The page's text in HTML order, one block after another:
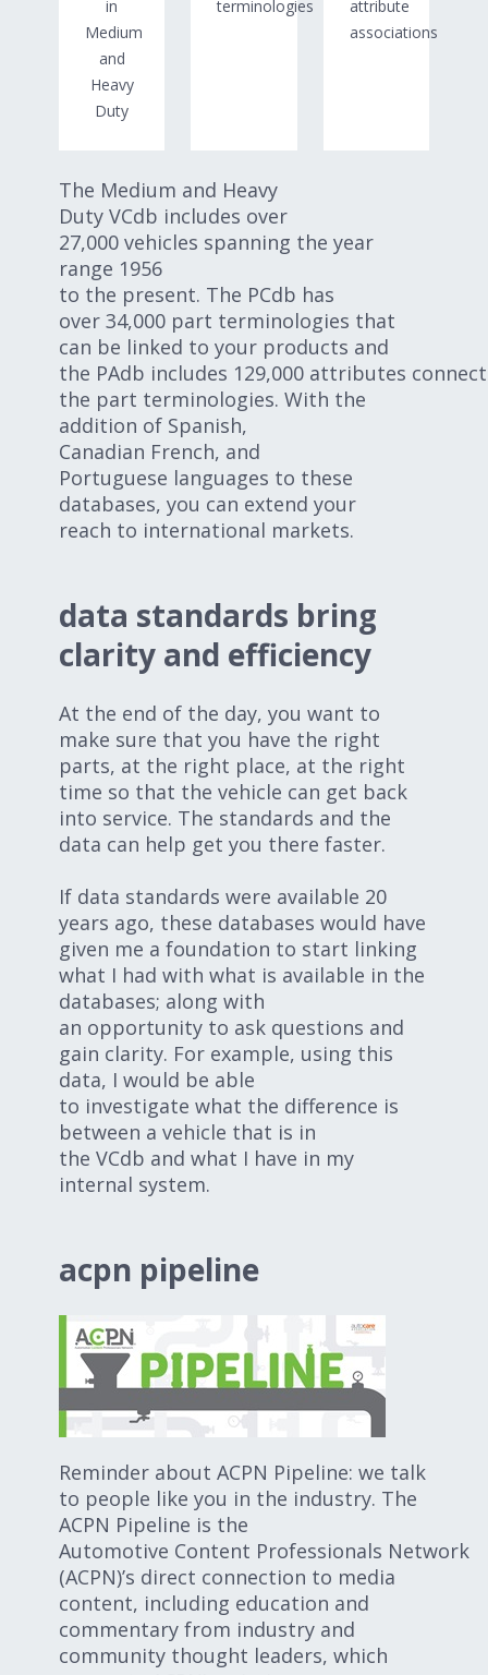
in
Medium
and
Heavy
Duty
terminologies
attribute
associations
The Medium and Heavy
Duty VCdb includes over
27,000 vehicles spanning the year
range 1956
to the present. The PCdb has
over 34,000 part terminologies that
can be linked to your products and
the PAdb includes 129,000 attributes
the part terminologies. With the
addition of Spanish,
Canadian French, and
Portuguese languages to these
databases, you can extend your
reach to international markets.
data standards bring
clarity and efficiency
At the end of the day, you want to
make sure that you have the right
parts, at the right place, at the right
time so that the vehicle can get back
into service. The standards and the
data can help get you there faster.
If data standards were available 20
years ago, these databases would have
given me a foundation to start linking
what I had with what is available in the
databases; along with
an opportunity to ask questions and
gain clarity. For example, using this
data, I would be able
to investigate what the difference is
between a vehicle that is in
the VCdb and what I have in my
internal system.
acpn pipeline
Reminder about ACPN Pipeline: we talk
to people like you in the industry. The
ACPN Pipeline is the
Automotive Content Professionals Network
(ACPN)’s direct connection to media
content, including education and
commentary from industry and
community thought leaders, which